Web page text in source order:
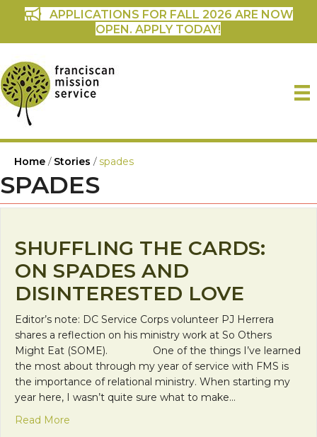
APPLICATIONS FOR FALL 2026 ARE NOW
OPEN. APPLY TODAY!
Home / Stories / spades
SPADES
SHUFFLING THE CARDS:
ON SPADES AND
DISINTERESTED LOVE
Editor’s note: DC Service Corps volunteer PJ Herrera
shares a reflection on his ministry work at So Others
Might Eat (SOME). One of the things I’ve learned
the most about through my year of service with FMS is
the importance of relational ministry. When starting my
year here, I wasn’t quite sure what to make…
Read More